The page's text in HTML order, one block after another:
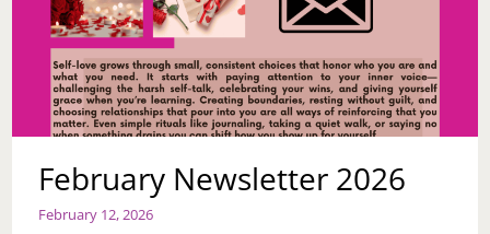
February Newsletter 2026
February 12, 2026